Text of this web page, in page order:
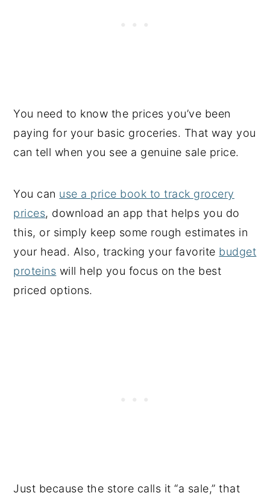
You need to know the prices you’ve been
paying for your basic groceries. That way you
can tell when you see a genuine sale price.
You can use a price book to track grocery
prices, download an app that helps you do
this, or simply keep some rough estimates in
your head. Also, tracking your favorite budget
proteins will help you focus on the best
priced options.
Just because the store calls it “a sale,” that